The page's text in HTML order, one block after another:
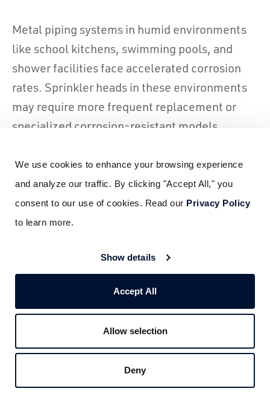
We use cookies to enhance your browsing experience
and analyze our traffic. By clicking "Accept All," you
consent to our use of cookies. Read our Privacy Policy
to learn more.
Show details
Accept All
Allow selection
Deny
Metal piping systems in humid environments
like school kitchens, swimming pools, and
shower facilities face accelerated corrosion
rates. Sprinkler heads in these environments
may require more frequent replacement or
specialized corrosion-resistant models.
Fire pump systems using diesel engines
require regular maintenance to prevent
corrosion from contaminated fuel or low
coolant levels. Regular oil changes and
damage that could render pumps inoperative
Maintaining NFPA
Compliance for Schools
NFPA standards require specific record-